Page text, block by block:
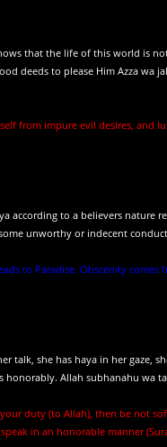
that the life of this world is
deeds to please Him Azza wa
from impure evil desires, and
according to a believers nature
unworthy or indecent
to Paradise. Obscenity
talk, she has haya in her gaze,
Allah subhanahu wa
duty (to Allah), then be not
in an honorable manner